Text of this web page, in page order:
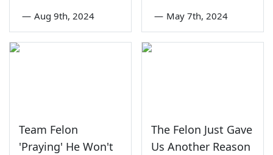
— Aug 9th, 2024 — May 7th, 2024
Team Felon
'Praying' He Won't
The Felon Just Gave
Us Another Reason